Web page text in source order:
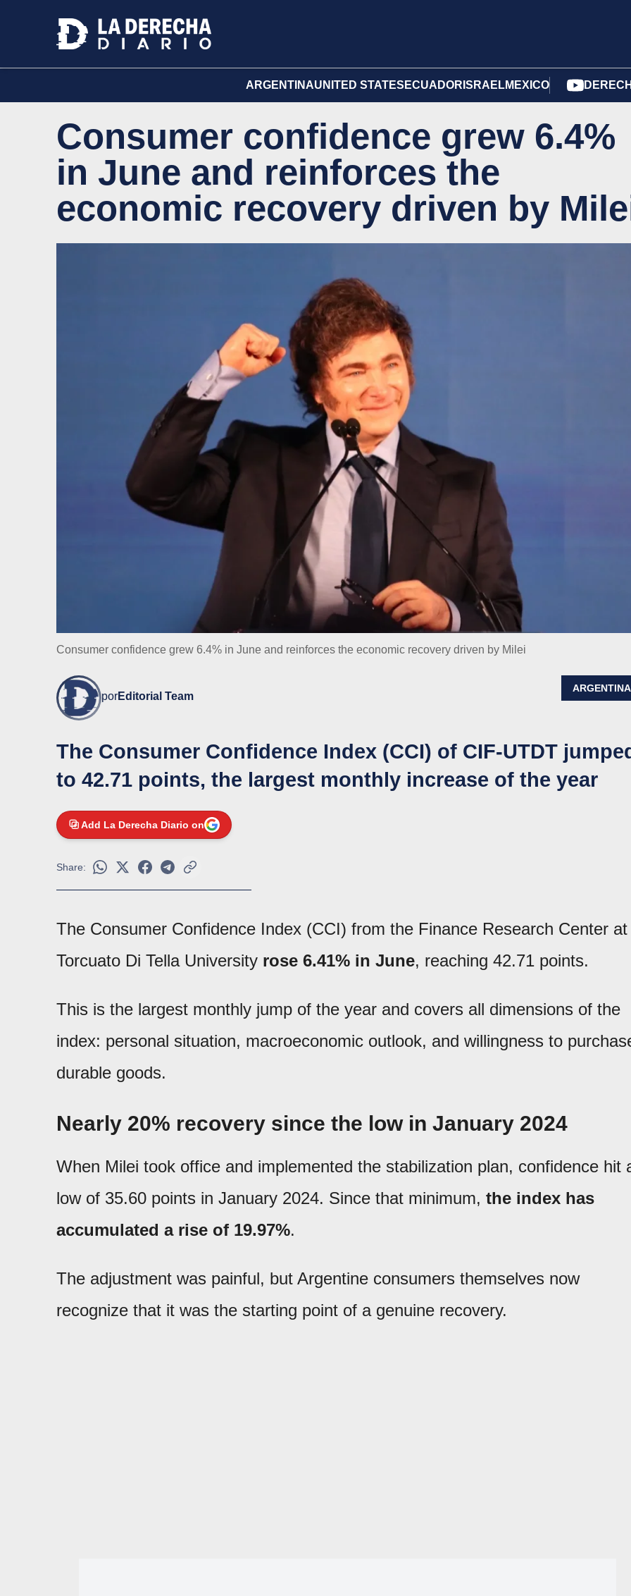
ARGENTINAUNITED STATES ECUADOR ISRAELMEXICO
Consumer confidence grew 6.4%
in June and reinforces the
economic recovery driven by
Consumer confidence grew 6.4% in June and reinforces the economic recovery driven by Milei
porEditorial Team
ARGENTINA
The Consumer Confidence Index (CCI) of CIF-UTDT
to 42.71 points, the largest monthly increase of the year
Add La Derecha Diario on
Share:
The Consumer Confidence Index (CCI) from the Finance Research Center at
Torcuato Di Tella University rose 6.41% in June, reaching 42.71 points.
This is the largest monthly jump of the year and covers all dimensions of the
index: personal situation, macroeconomic outlook, and willingness to
durable goods.
Nearly 20% recovery since the low in January 2024
When Milei took office and implemented the stabilization plan, confidence hit
low of 35.60 points in January 2024. Since that minimum, the index has
accumulated a rise of 19.97%.
The adjustment was painful, but Argentine consumers themselves now
recognize that it was the starting point of a genuine recovery.